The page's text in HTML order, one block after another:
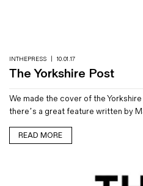
Denim Jeans
Iron Shirt
Jacksnipe Overjacket
INTHEPRESS 10.01.17
The Yorkshire Post
We made the cover of the
there’s a great feature written by
READ MORE